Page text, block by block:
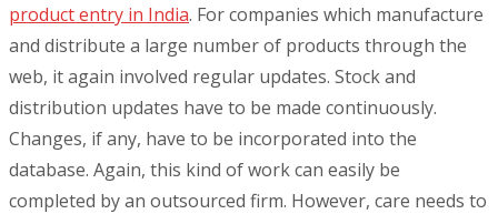
product entry in India. For companies which manufacture
and distribute a large number of products through the
web, it again involved regular updates. Stock and
distribution updates have to be made continuously.
Changes, if any, have to be incorporated into the
database. Again, this kind of work can easily be
completed by an outsourced firm. However, care needs to